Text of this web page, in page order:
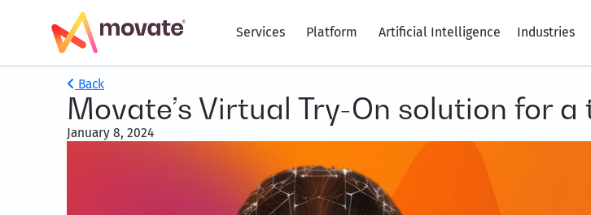
Services Platform Artificial Intelligence Industries
Back
Movate’s Virtual Try-On solution for
January 8, 2024